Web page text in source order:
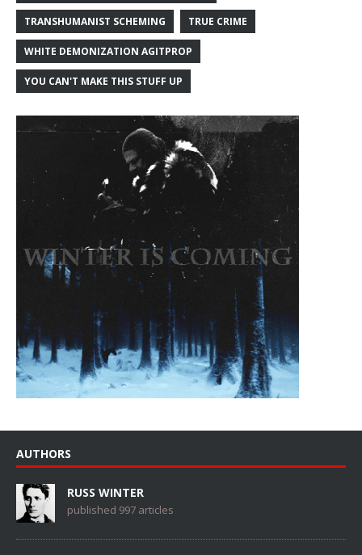
TRANSHUMANIST SCHEMING TRUE CRIME
WHITE DEMONIZATION AGITPROP
YOU CAN'T MAKE THIS STUFF UP
AUTHORS
RUSS WINTER
published 997 articles